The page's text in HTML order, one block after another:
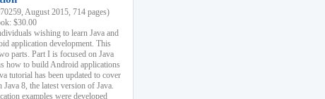
August 2015, 714 pages)
$30.00
wishing to learn Java and
application development. This
parts. Part I is focused on Java
how to build Android applications
tutorial has been updated to cover
Java 8, the latest version of Java.
examples were developed